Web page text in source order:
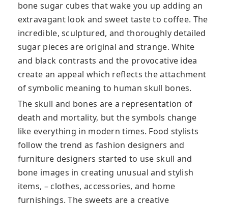
bone sugar cubes that wake you up adding an
extravagant look and sweet taste to coffee. The
incredible, sculptured, and thoroughly detailed
sugar pieces are original and strange. White
and black contrasts and the provocative idea
create an appeal which reflects the attachment
of symbolic meaning to human skull bones.
The skull and bones are a representation of
death and mortality, but the symbols change
like everything in modern times. Food stylists
follow the trend as fashion designers and
furniture designers started to use skull and
bone images in creating unusual and stylish
items, – clothes, accessories, and home
furnishings. The sweets are a creative